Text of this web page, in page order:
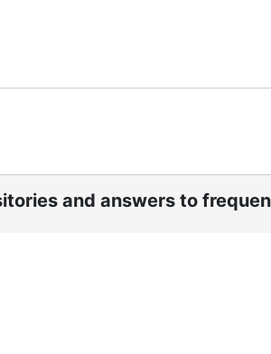
and answers to